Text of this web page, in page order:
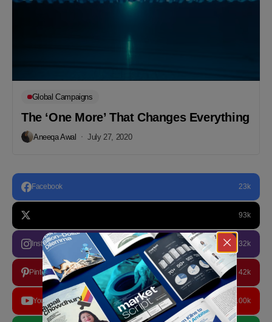
Global Campaigns
The ‘One More’ That Changes Everything
Aneeqa Awal July 27, 2020
Facebook 23k
93k
Instagram 32k
Pinterest 42k
YouTube 100k